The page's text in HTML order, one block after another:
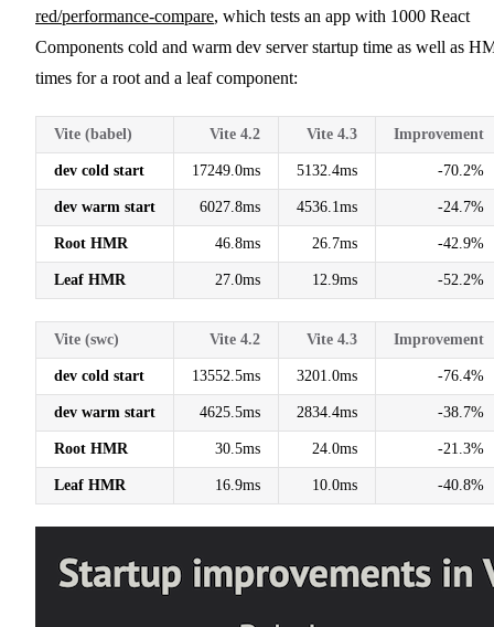
red/performance-compare, which tests an app with 1000 React
Components cold and warm dev server startup time as well as
times for a root and a leaf component:
Vite (babel) Vite 4.2 Vite 4.3 Improvement
dev cold start 17249.0ms 5132.4ms -70.2%
dev warm start 6027.8ms 4536.1ms -24.7%
Root HMR 46.8ms 26.7ms -42.9%
Leaf HMR 27.0ms 12.9ms -52.2%
Vite (swc) Vite 4.2 Vite 4.3 Improvement
dev cold start 13552.5ms 3201.0ms -76.4%
dev warm start 4625.5ms 2834.4ms -38.7%
Root HMR 30.5ms 24.0ms -21.3%
Leaf HMR 16.9ms 10.0ms -40.8%